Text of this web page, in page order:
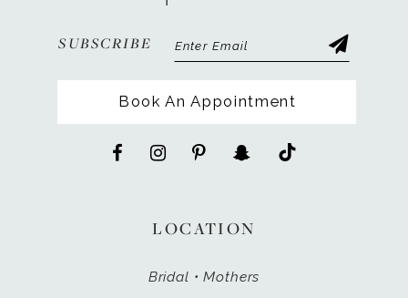
SUBSCRIBE
Book An Appointment
LOCATION
Bridal • Mothers